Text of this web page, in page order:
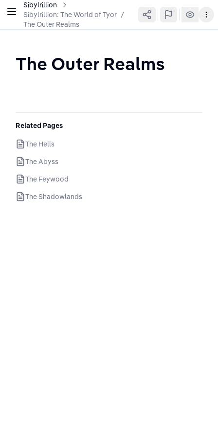
Sibylrillion
Sibylrillion: The World of Tyor /
The Outer Realms
The Outer Realms
Related Pages
The Hells
The Abyss
The Feywood
The Shadowlands